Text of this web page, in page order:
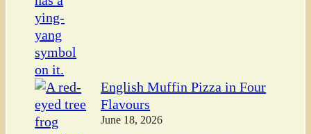
English Muffin Pizza in Four
Flavours
June 18, 2026